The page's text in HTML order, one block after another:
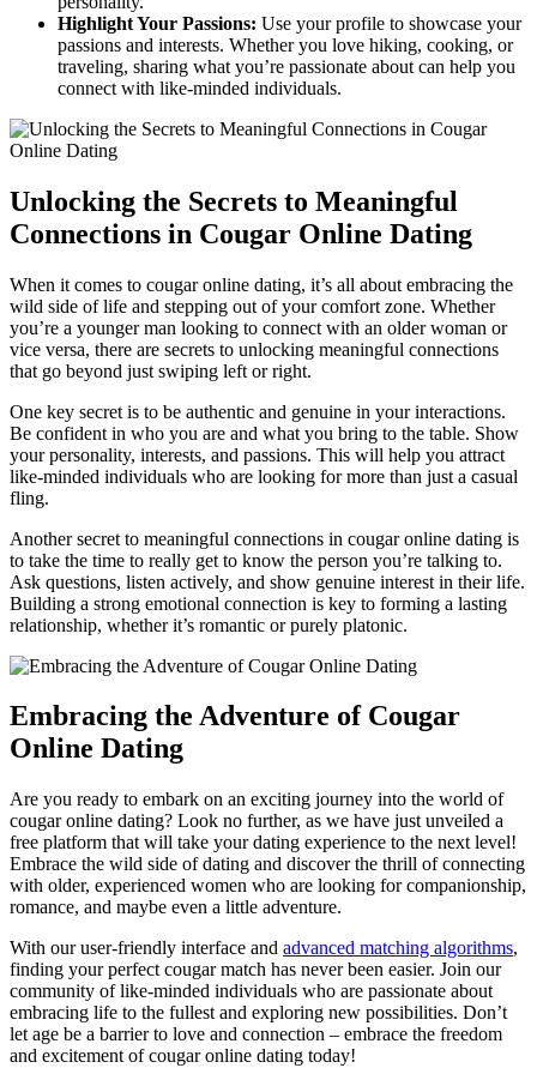
Highlight Your Passions: Use‌ your profile to‍ showcase your
passions and interests. ‌Whether⁣ you love hiking, cooking, or
traveling, sharing what ​you’re passionate about can help you
connect with like-minded individuals.
Unlocking the Secrets to ‍Meaningful
Connections in Cougar Online Dating
When it comes to cougar​ online dating, it’s all about embracing⁢ the
wild side of life and stepping out of your comfort zone. Whether
you’re a younger man looking ‍to connect with an older woman or
⁤vice versa, there are secrets to unlocking meaningful connections
that go beyond just swiping left ⁣or right.
One​ key secret is to be authentic and genuine in your interactions.
Be confident in who you are and‍ what you⁢ bring to the table. Show
your personality,‍ interests, and ‍passions. This will⁢ help you attract
like-minded individuals who are looking ⁤for more than just a ⁤casual
fling.
Another secret to meaningful connections in‍ cougar online‌ dating is
to take the time⁢ to really get to know the person you’re talking to.‍
Ask questions, listen actively, and show⁤ genuine‌ interest ​in their life.
Building a strong emotional connection is key to forming a lasting
relationship, whether it’s romantic or purely ‍platonic.
Embracing the Adventure of Cougar
Online Dating
Are you ready to embark on an exciting journey into the world of
cougar online dating? Look no further, as we have just ⁢unveiled a
free platform that will take your‍ dating experience to the next level!
Embrace the wild side of⁣ dating and discover the thrill of connecting
with ​older, experienced women who are looking for companionship,
romance, and maybe even a little adventure.
With our‌ user-friendly interface⁤ and advanced matching⁣ algorithms,
finding your perfect ⁣cougar ‍match has never⁢ been easier. Join our
community of like-minded individuals who are passionate⁤ about
embracing life to the fullest and exploring new possibilities. Don’t
let age be a barrier⁣ to‌ love and connection – embrace the freedom
and ​excitement of cougar online ⁢dating today!